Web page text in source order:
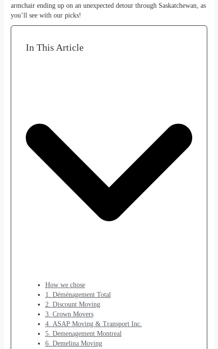
armchair ending up on an unexpected detour through Saskatchewan, as
you’ll see with our picks!
In This Article
How we chose
1. Déménagement Total
2. Discount Moving
3. Crown Movers
4. ASAP Moving & Transport Inc.
5. Demenagement Montreal
6. Demelina Moving